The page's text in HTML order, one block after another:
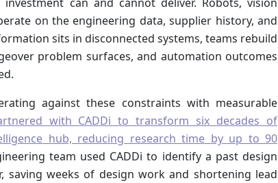
can and cannot deliver. Robots, vision
on the engineering data, supplier history, and
sits in disconnected systems, teams rebuild
problem surfaces, and automation outcomes
against these constraints with measurable
with CADDi to transform six decades of
hub, reducing research time by up to 90
team used CADDi to identify a past design
saving weeks of design work and shortening lead